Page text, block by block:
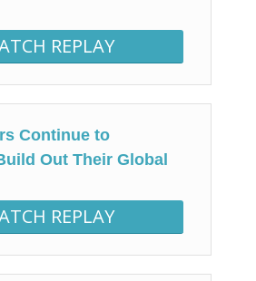
REPLAY
Continue to
Out Their Global
REPLAY